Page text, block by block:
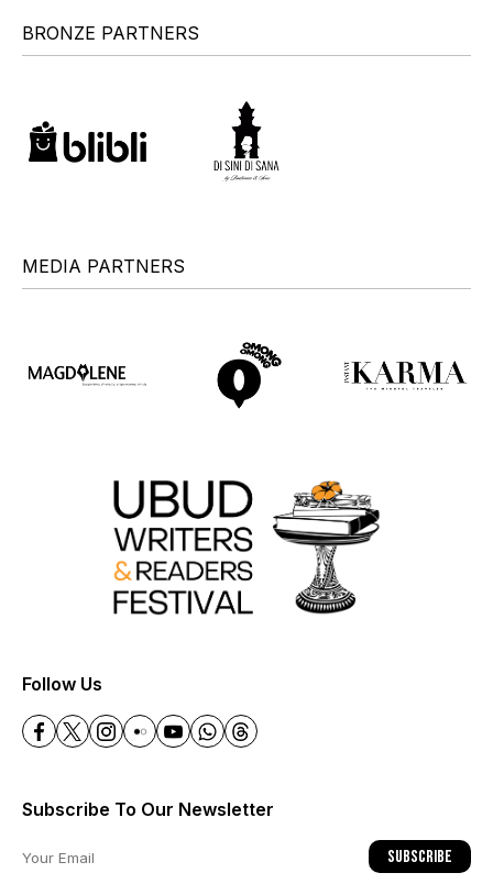
BRONZE PARTNERS
MEDIA PARTNERS
Follow Us
Subscribe To Our Newsletter
Subscribe